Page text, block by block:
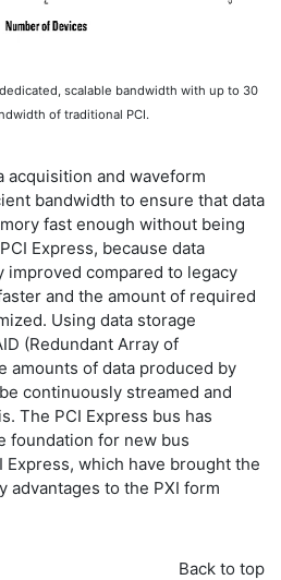
scalable bandwidth with up to 30
of traditional PCI.
acquisition and waveform
bandwidth to ensure that data
fast enough without being
Express, because data
improved compared to legacy
and the amount of required
Using data storage
(Redundant Array of
amounts of data produced by
continuously streamed and
The PCI Express bus has
foundation for new bus
Express, which have brought the
advantages to the PXI form
Back to top